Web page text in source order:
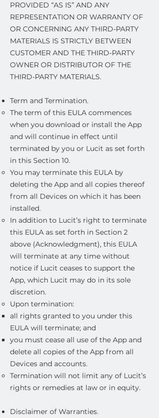
PROVIDED “AS IS” AND ANY
REPRESENTATION OR WARRANTY OF
OR CONCERNING ANY THIRD-PARTY
MATERIALS IS STRICTLY BETWEEN
CUSTOMER AND THE THIRD-PARTY
OWNER OR DISTRIBUTOR OF THE
THIRD-PARTY MATERIALS.
Term and Termination.
The term of this EULA commences
when you download or install the App
and will continue in effect until
terminated by you or Lucit as set forth
in this Section 10.
You may terminate this EULA by
deleting the App and all copies thereof
from all Devices on which it has been
installed.
In addition to Lucit’s right to terminate
this EULA as set forth in Section 2
above (Acknowledgment), this EULA
will terminate at any time without
notice if Lucit ceases to support the
App, which Lucit may do in its sole
discretion.
Upon termination:
all rights granted to you under this
EULA will terminate; and
you must cease all use of the App and
delete all copies of the App from all
Devices and accounts.
Termination will not limit any of Lucit’s
rights or remedies at law or in equity.
Disclaimer of Warranties.